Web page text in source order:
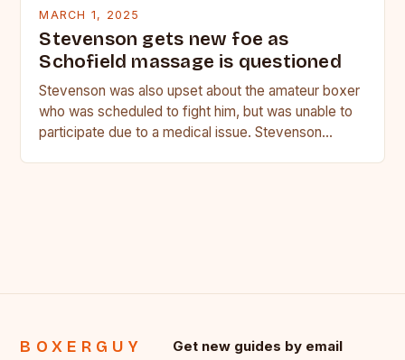
MARCH 1, 2025
Stevenson gets new foe as
Schofield massage is questioned
Stevenson was also upset about the amateur boxer
who was scheduled to fight him, but was unable to
participate due to a medical issue. Stevenson…
BOXERGUY Get new guides by email